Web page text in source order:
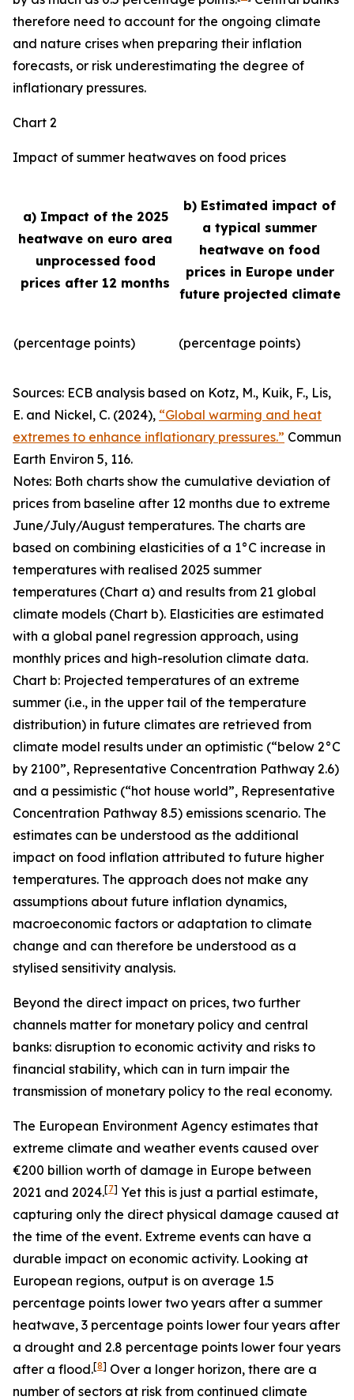
therefore need to account for the ongoing climate
and nature crises when preparing their inflation
forecasts, or risk underestimating the degree of
inflationary pressures.
Chart 2
Impact of summer heatwaves on food prices
a) Impact of the 2025
heatwave on euro area
unprocessed food
prices after 12 months
b) Estimated impact of
a typical summer
heatwave on food
prices in Europe under
future projected climate
(percentage points) (percentage points)
Sources: ECB analysis based on Kotz, M., Kuik, F., Lis,
E. and Nickel, C. (2024), “Global warming and heat
extremes to enhance inflationary pressures.” Commun
Earth Environ 5, 116.
Notes: Both charts show the cumulative deviation of
prices from baseline after 12 months due to extreme
June/July/August temperatures. The charts are
based on combining elasticities of a 1°C increase in
temperatures with realised 2025 summer
temperatures (Chart a) and results from 21 global
climate models (Chart b). Elasticities are estimated
with a global panel regression approach, using
monthly prices and high-resolution climate data.
Chart b: Projected temperatures of an extreme
summer (i.e., in the upper tail of the temperature
distribution) in future climates are retrieved from
climate model results under an optimistic (“below 2°C
by 2100”, Representative Concentration Pathway 2.6)
and a pessimistic (“hot house world”, Representative
Concentration Pathway 8.5) emissions scenario. The
estimates can be understood as the additional
impact on food inflation attributed to future higher
temperatures. The approach does not make any
assumptions about future inflation dynamics,
macroeconomic factors or adaptation to climate
change and can therefore be understood as a
stylised sensitivity analysis.
Beyond the direct impact on prices, two further
channels matter for monetary policy and central
banks: disruption to economic activity and risks to
financial stability, which can in turn impair the
transmission of monetary policy to the real economy.
The European Environment Agency estimates that
extreme climate and weather events caused over
€200 billion worth of damage in Europe between
2021 and 2024.[7] Yet this is just a partial estimate,
capturing only the direct physical damage caused at
the time of the event. Extreme events can have a
durable impact on economic activity. Looking at
European regions, output is on average 1.5
percentage points lower two years after a summer
heatwave, 3 percentage points lower four years after
a drought and 2.8 percentage points lower four years
after a flood.[8] Over a longer horizon, there are a
number of sectors at risk from continued climate